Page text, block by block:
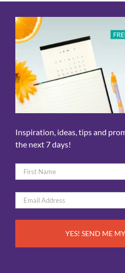
Inspiration, ideas, tips and
the next 7 days!
Name
*
Email
*